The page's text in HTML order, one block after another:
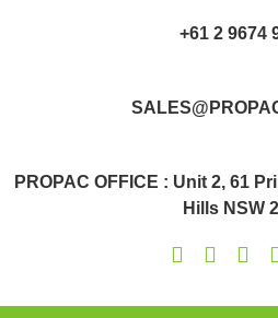
+61 2 9674
PROPAC OFFICE : Unit 2, 61
Hills NSW